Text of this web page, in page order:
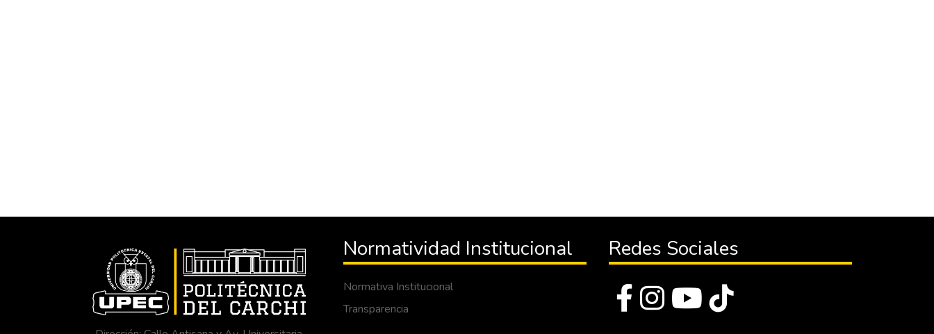
Normatividad Institucional
Normativa Institucional
Transparencia
Redes Sociales